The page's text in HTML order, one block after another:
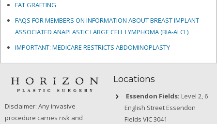
FAT GRAFTING
FAQS FOR MEMBERS ON INFORMATION ABOUT BREAST IMPLANT
ASSOCIATED ANAPLASTIC LARGE CELL LYMPHOMA (BIA-ALCL)
IMPORTANT: MEDICARE RESTRICTS ABDOMINOPLASTY
Disclaimer: Any invasive
procedure carries risk and
Locations
Essendon Fields: Level 2, 6
English Street Essendon
Fields VIC 3041